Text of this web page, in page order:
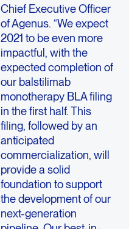
Chief Executive Officer
of Agenus. “We expect
2021 to be even more
impactful, with the
expected completion of
our balstilimab
monotherapy BLA filing
in the first half. This
filing, followed by an
anticipated
commercialization, will
provide a solid
foundation to support
the development of our
next-generation